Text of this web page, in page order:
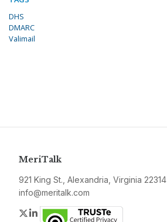
DHS
DMARC
Valimail
MeriTalk
921 King St., Alexandria, Virginia 22314
info@meritalk.com
Twitter
LinkedIn